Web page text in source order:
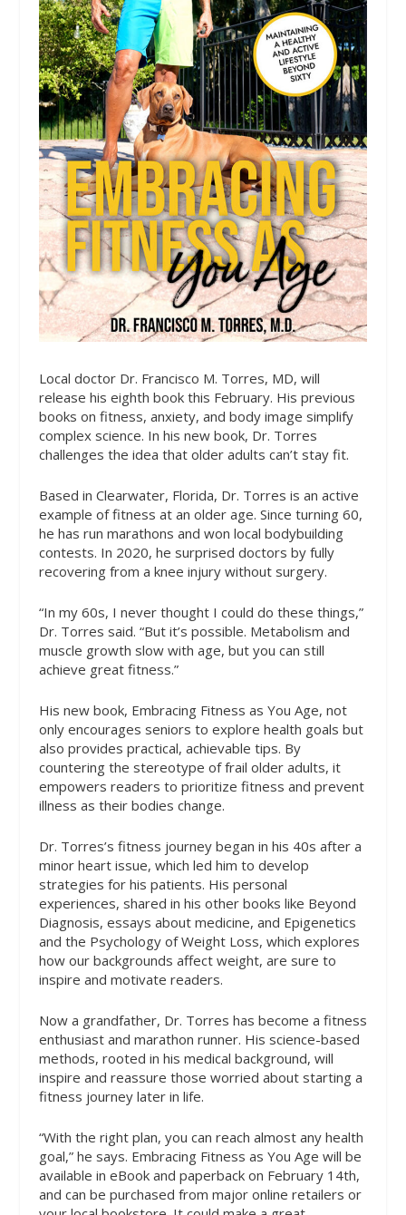
Local doctor Dr. Francisco M. Torres, MD, will
release his eighth book this February. His previous
books on fitness, anxiety, and body image simplify
complex science. In his new book, Dr. Torres
challenges the idea that older adults can’t stay fit.
Based in Clearwater, Florida, Dr. Torres is an active
example of fitness at an older age. Since turning 60,
he has run marathons and won local bodybuilding
contests. In 2020, he surprised doctors by fully
recovering from a knee injury without surgery.
“In my 60s, I never thought I could do these things,”
Dr. Torres said. “But it’s possible. Metabolism and
muscle growth slow with age, but you can still
achieve great fitness.”
His new book, Embracing Fitness as You Age, not
only encourages seniors to explore health goals but
also provides practical, achievable tips. By
countering the stereotype of frail older adults, it
empowers readers to prioritize fitness and prevent
illness as their bodies change.
Dr. Torres’s fitness journey began in his 40s after a
minor heart issue, which led him to develop
strategies for his patients. His personal
experiences, shared in his other books like Beyond
Diagnosis, essays about medicine, and Epigenetics
and the Psychology of Weight Loss, which explores
how our backgrounds affect weight, are sure to
inspire and motivate readers.
Now a grandfather, Dr. Torres has become a fitness
enthusiast and marathon runner. His science-based
methods, rooted in his medical background, will
inspire and reassure those worried about starting a
fitness journey later in life.
“With the right plan, you can reach almost any health
goal,” he says. Embracing Fitness as You Age will be
available in eBook and paperback on February 14th,
and can be purchased from major online retailers or